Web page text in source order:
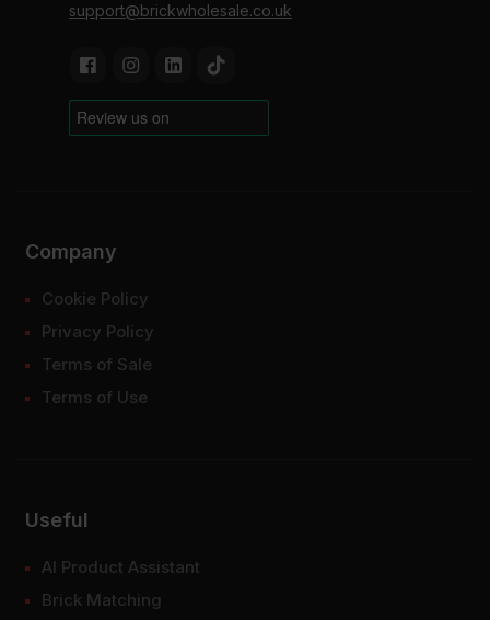
support@brickwholesale.co.uk
Company
Cookie Policy
Privacy Policy
Terms of Sale
Terms of Use
Useful
AI Product Assistant
Brick Matching